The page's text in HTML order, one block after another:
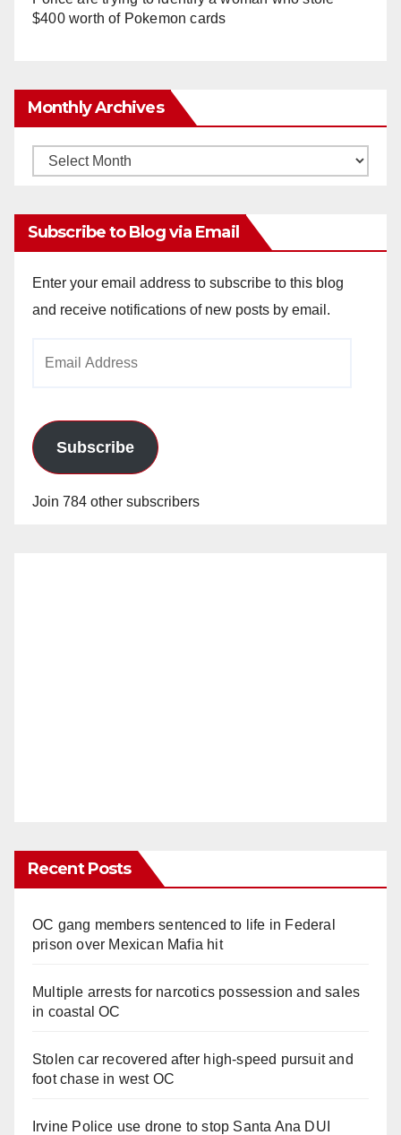
$400 worth of Pokemon cards
Monthly Archives
Monthly
Subscribe to Blog via Email
Enter your email address to subscribe to this blog
and receive notifications of new posts by email.
Subscribe
Join 784 other subscribers
Recent Posts
OC gang members sentenced to life in Federal
prison over Mexican Mafia hit
Multiple arrests for narcotics possession and sales
in coastal OC
Stolen car recovered after high-speed pursuit and
foot chase in west OC
Irvine Police use drone to stop Santa Ana DUI